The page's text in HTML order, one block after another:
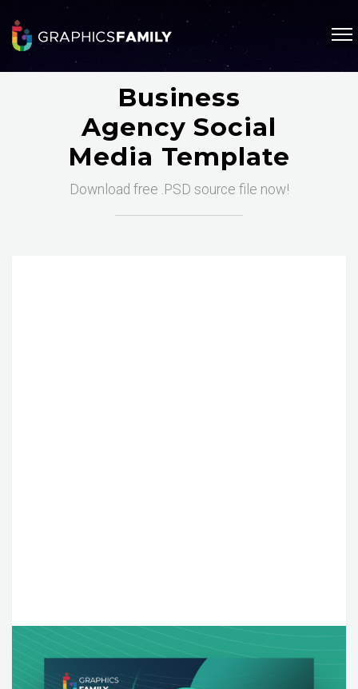
Business
Agency Social
Media Template
Download free .PSD source file now!